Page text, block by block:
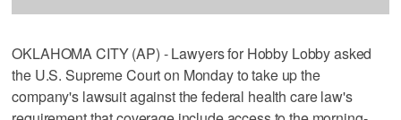
OKLAHOMA CITY (AP) - Lawyers for Hobby Lobby asked
the U.S. Supreme Court on Monday to take up the
company's lawsuit against the federal health care law's